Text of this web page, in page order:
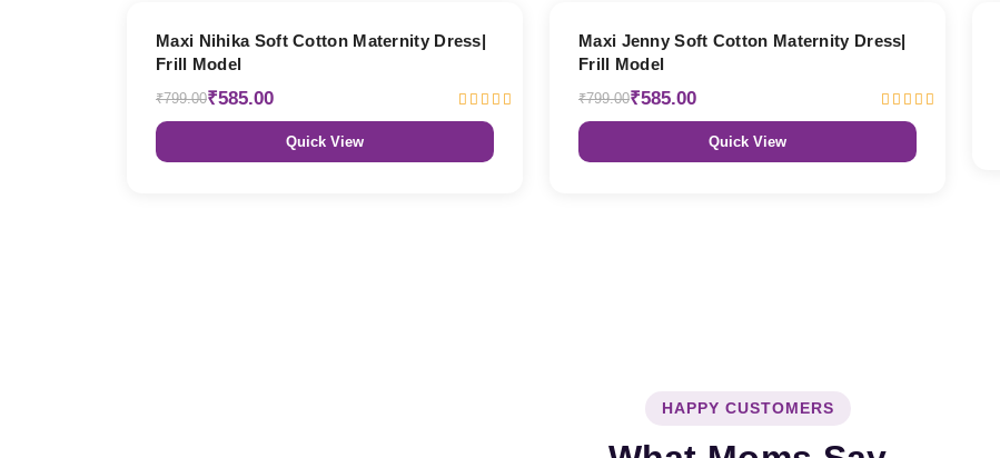
Maxi Nihika Soft Cotton Maternity Dress|
Frill Model
₹799.00₹585.00
Quick View
Maxi Jenny Soft Cotton Maternity Dress|
Frill Model
₹799.00₹585.00
Quick View
HAPPY CUSTOMERS